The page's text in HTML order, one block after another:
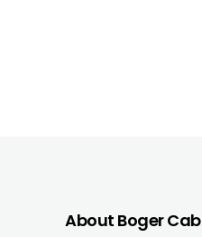
About Boger